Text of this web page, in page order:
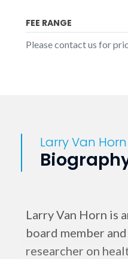
FEE RANGE
Please contact us for
Larry Van Horn
Larry Van Horn is
board member
researcher on